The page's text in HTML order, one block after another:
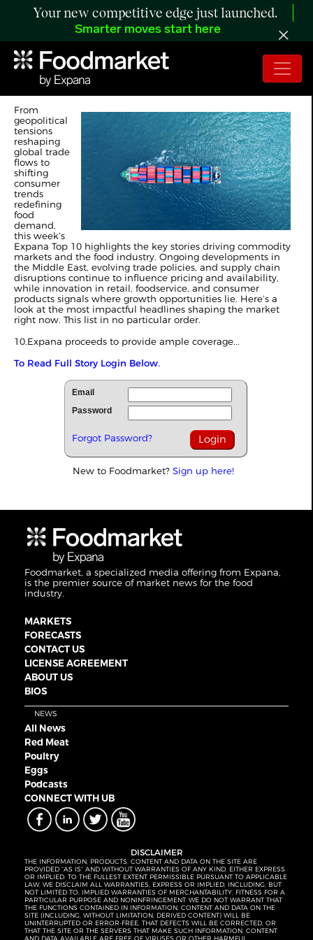
Your new competitive edge just launched.
Smarter moves start here
Expana's Weekly Top 10
From
geopolitical
tensions
reshaping
global trade
flows to
shifting
consumer
trends
redefining
food
demand,
this week’s
Expana Top 10 highlights the key stories driving commodity
markets and the food industry. Ongoing developments in
the Middle East, evolving trade policies, and supply chain
disruptions continue to influence pricing and availability,
while innovation in retail, foodservice, and consumer
products signals where growth opportunities lie. Here’s a
look at the most impactful headlines shaping the market
right now. This list in no particular order.
10.Expana proceeds to provide ample coverage...
To Read Full Story Login Below.
Email
Password
Forgot Password?
New to Foodmarket? Sign up here!
Foodmarket, a specialized media offering from Expana,
is the premier source of market news for the food
industry.
MARKETS
FORECASTS
CONTACT US
LICENSE AGREEMENT
ABOUT US
BIOS
NEWS
All News
Red Meat
Poultry
Eggs
Podcasts
CONNECT WITH UB
DISCLAIMER
THE INFORMATION, PRODUCTS, CONTENT AND DATA ON THE SITE ARE
PROVIDED “AS IS” AND WITHOUT WARRANTIES OF ANY KIND, EITHER EXPRESS
OR IMPLIED. TO THE FULLEST EXTENT PERMISSIBLE PURSUANT TO APPLICABLE
LAW, WE DISCLAIM ALL WARRANTIES, EXPRESS OR IMPLIED, INCLUDING, BUT
NOT LIMITED TO, IMPLIED WARRANTIES OF MERCHANTABILITY, FITNESS FOR A
PARTICULAR PURPOSE AND NONINFRINGEMENT. WE DO NOT WARRANT THAT
THE FUNCTIONS CONTAINED IN INFORMATION, CONTENT AND DATA ON THE
SITE (INCLUDING, WITHOUT LIMITATION, DERIVED CONTENT) WILL BE
UNINTERRUPTED OR ERROR-FREE, THAT DEFECTS WILL BE CORRECTED, OR
THAT THE SITE OR THE SERVERS THAT MAKE SUCH INFORMATION, CONTENT
AND DATA AVAILABLE ARE FREE OF VIRUSES OR OTHER HARMFUL